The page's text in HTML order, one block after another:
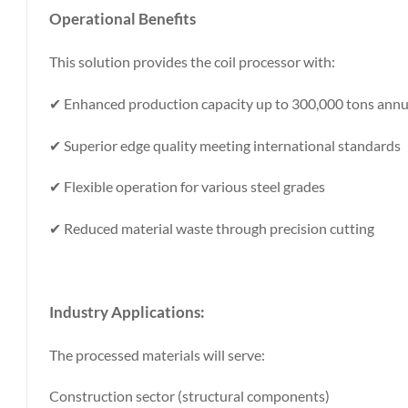
Operational Benefits
This solution provides the coil processor with:
✔ Enhanced production capacity up to 300,000 tons
✔ Superior edge quality meeting international standards
✔ Flexible operation for various steel grades
✔ Reduced material waste through precision cutting
Industry Applications:
The processed materials will serve:
Construction sector (structural components)